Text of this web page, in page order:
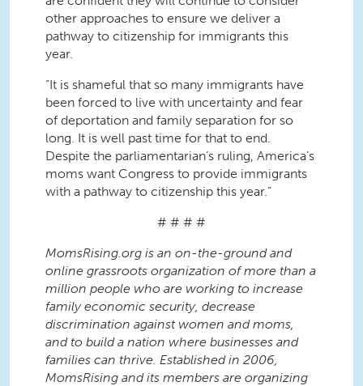
other approaches to ensure we deliver a
pathway to citizenship for immigrants this
year.
“It is shameful that so many immigrants have
been forced to live with uncertainty and fear
of deportation and family separation for so
long. It is well past time for that to end.
Despite the parliamentarian’s ruling, America’s
moms want Congress to provide immigrants
with a pathway to citizenship this year.”
# # # #
MomsRising.org is an on-the-ground and
online grassroots organization of more than a
million people who are working to increase
family economic security, decrease
discrimination against women and moms,
and to build a nation where businesses and
families can thrive. Established in 2006,
MomsRising and its members are organizing